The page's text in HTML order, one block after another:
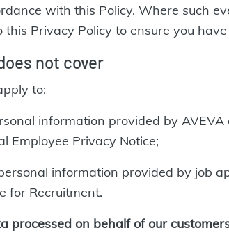
with this Policy. Where such
this Privacy Policy to ensure you
not cover
to:
information provided by
Employee Privacy Notice;
information provided by job
for Recruitment.
processed on behalf of our